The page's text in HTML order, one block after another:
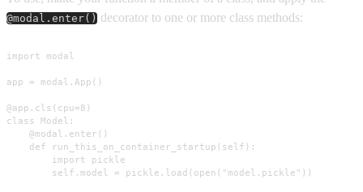
@modal.enter() decorator to one or more class methods:
import modal
app = modal.App()
@app.cls(cpu=8)
class Model:
    @modal.enter()
    def run_this_on_container_startup(self):
        import pickle
        self.model = pickle.load(open("model.pickle"))